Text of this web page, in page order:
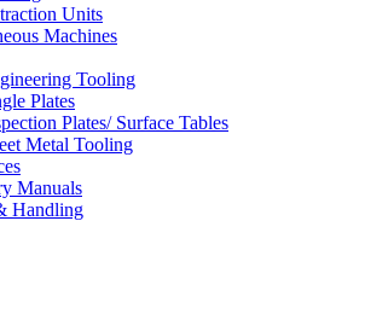
Units
Machines
Tooling
Plates
Plates/ Surface Tables
Metal Tooling
Manuals
Handling